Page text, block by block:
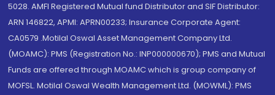
5028. AMFI Registered Mutual fund Distributor and SIF Distributor:
ARN 146822, APMI: APRN00233; Insurance Corporate Agent:
CA0579 .Motilal Oswal Asset Management Company Ltd.
(MOAMC): PMS (Registration No.: INP000000670); PMS and Mutual
Funds are offered through MOAMC which is group company of
MOFSL. Motilal Oswal Wealth Management Ltd. (MOWML): PMS